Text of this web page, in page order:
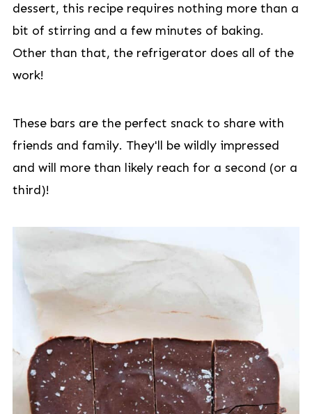
dessert, this recipe requires nothing more than a
bit of stirring and a few minutes of baking.
Other than that, the refrigerator does all of the
work!
These bars are the perfect snack to share with
friends and family. They'll be wildly impressed
and will more than likely reach for a second (or a
third)!